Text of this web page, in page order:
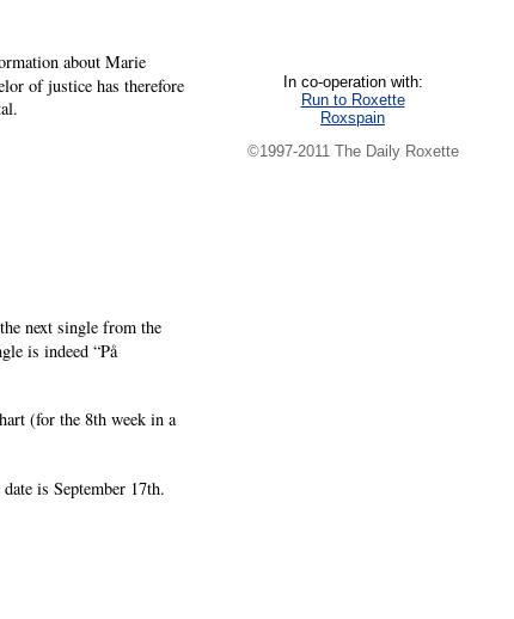
about Marie
of justice has therefore
next single from the
is indeed “På
(for the 8th week in a
is September 17th.
In co-operation with:
Run to Roxette
Roxspain
©1997-2011 The Daily Roxette